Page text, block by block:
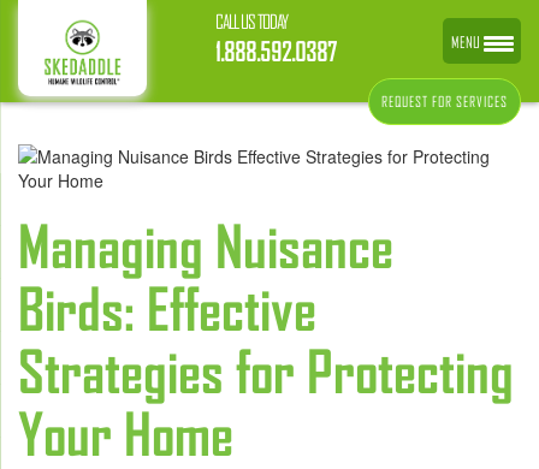
CALL US TODAY
1.888.592.0387
REQUEST FOR SERVICES
Managing Nuisance
Birds: Effective
Strategies for Protecting
Your Home
MENU